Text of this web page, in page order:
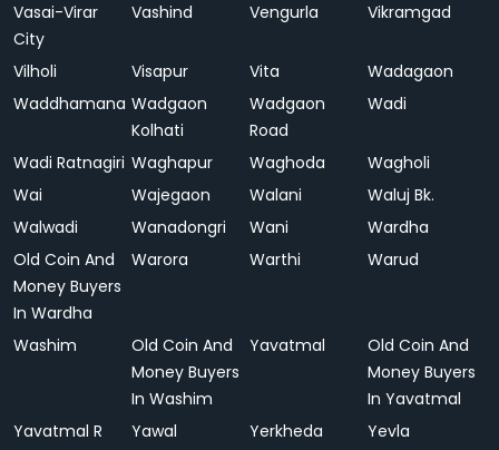
Vasai-Virar
City
Vashind Vengurla Vikramgad
Vilholi Visapur Vita
Wadagaon
Waddhamana Wadgaon
Kolhati
Wadgaon
Road
Wadi
Wadi Ratnagiri Waghapur Waghoda
Wagholi
Wai
Wajegaon Walani
Waluj Bk.
Walwadi
Wanadongri Wani
Wardha
Old Coin And
Money Buyers
In Wardha
Warora Warthi Warud
Washim
Old Coin And
Money Buyers
In Washim
Yavatmal
Old Coin And
Money Buyers
In Yavatmal
Yavatmal R
Yawal Yerkheda
Yevla